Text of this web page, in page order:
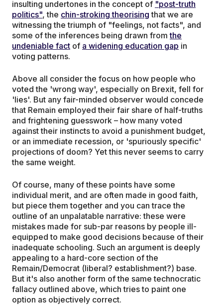
insulting undertones in the concept of "post-truth
politics", the chin-stroking theorising that we are
witnessing the triumph of "feelings, not facts", and
some of the inferences being drawn fromthe
undeniable fact of a widening education gap in
voting patterns.
Above all consider the focus on how people who
voted the 'wrong way', especially on Brexit, fell for
'lies'. But any fair-minded observer would concede
that Remain employed their fair share of half-truths
and frightening guesswork – how many voted
against their instincts to avoid a punishment budget,
or an immediate recession, or 'spuriously specific'
projections of doom? Yet this never seems to carry
the same weight.
Of course, many of these points have some
individual merit, and are often made in good faith,
but piece them together and you can trace the
outline of an unpalatable narrative: these were
mistakes made for sub-par reasons by people ill-
equipped to make good decisions because of their
inadequate schooling. Such an argument is deeply
appealing to a hard-core section of the
Remain/Democrat (liberal? establishment?) base.
But it's also another form of the same technocratic
fallacy outlined above, which tries to paint one
option as objectively correct.